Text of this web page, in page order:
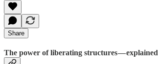
Share
The power of liberating structures — explained